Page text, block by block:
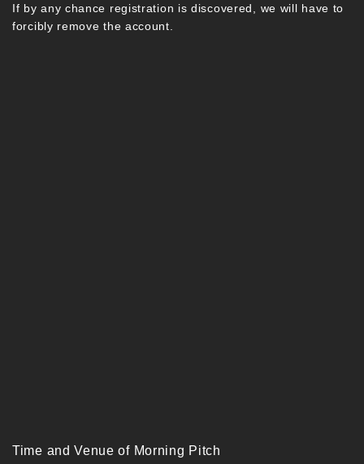
If by any chance registration is discovered, we will have to
forcibly remove the account.
Time and Venue of Morning Pitch